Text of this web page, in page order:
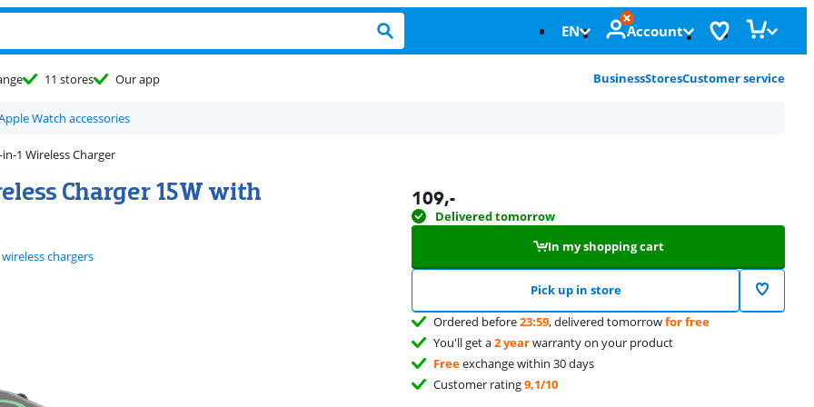
EN Account
11 stores Our app BusinessStoresCustomer service
Watch accessories
1 Wireless Charger
Charger 15W with
chargers
109,-
Delivered tomorrow
In my shopping cart
Pick up in store
Ordered before23:59, delivered tomorrowfor free
You'll get a2 yearwarranty on your product
Freeexchange within 30 days
Customer rating9,1/10